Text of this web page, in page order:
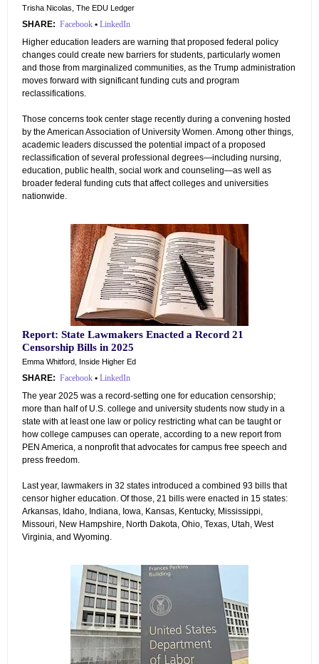
Trisha Nicolas, The EDU Ledger
SHARE: Facebook • LinkedIn
Higher education leaders are warning that proposed federal policy
changes could create new barriers for students, particularly women
and those from marginalized communities, as the Trump administration
moves forward with significant funding cuts and program
reclassifications.
Those concerns took center stage recently during a convening hosted
by the American Association of University Women. Among other things,
academic leaders discussed the potential impact of a proposed
reclassification of several professional degrees—including nursing,
education, public health, social work and counseling—as well as
broader federal funding cuts that affect colleges and universities
nationwide.
Report: State Lawmakers Enacted a Record 21
Censorship Bills in 2025
Emma Whitford, Inside Higher Ed
SHARE: Facebook • LinkedIn
The year 2025 was a record-setting one for education censorship;
more than half of U.S. college and university students now study in a
state with at least one law or policy restricting what can be taught or
how college campuses can operate, according to a new report from
PEN America, a nonprofit that advocates for campus free speech and
press freedom.
Last year, lawmakers in 32 states introduced a combined 93 bills that
censor higher education. Of those, 21 bills were enacted in 15 states:
Arkansas, Idaho, Indiana, Iowa, Kansas, Kentucky, Mississippi,
Missouri, New Hampshire, North Dakota, Ohio, Texas, Utah, West
Virginia, and Wyoming.